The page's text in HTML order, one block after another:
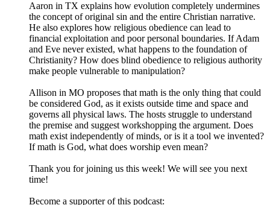
Aaron in TX explains how evolution completely undermines
the concept of original sin and the entire Christian narrative.
He also explores how religious obedience can lead to
financial exploitation and poor personal boundaries. If Adam
and Eve never existed, what happens to the foundation of
Christianity? How does blind obedience to religious authority
make people vulnerable to manipulation?
Allison in MO proposes that math is the only thing that could
be considered God, as it exists outside time and space and
governs all physical laws. The hosts struggle to understand
the premise and suggest workshopping the argument. Does
math exist independently of minds, or is it a tool we invented?
If math is God, what does worship even mean?
Thank you for joining us this week! We will see you next
time!
Become a supporter of this podcast: